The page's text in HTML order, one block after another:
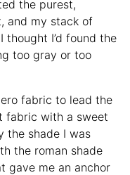
the purest,
and my stack of
thought I’d found the
too gray or too
fabric to lead the
fabric with a sweet
the shade I was
the roman shade
gave me an anchor